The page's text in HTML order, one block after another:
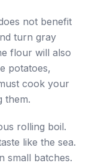
not benefit
turn gray
flour will also
potatoes,
cook your
them.
rolling boil.
like the sea.
small batches.